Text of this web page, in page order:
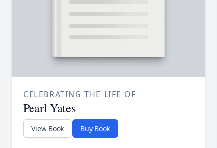
CELEBRATING THE LIFE OF
Pearl Yates
View Book Buy Book